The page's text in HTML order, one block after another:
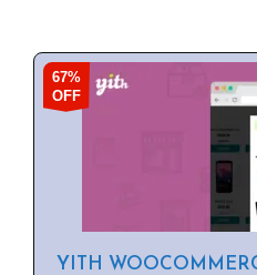
67%
OFF
YITH